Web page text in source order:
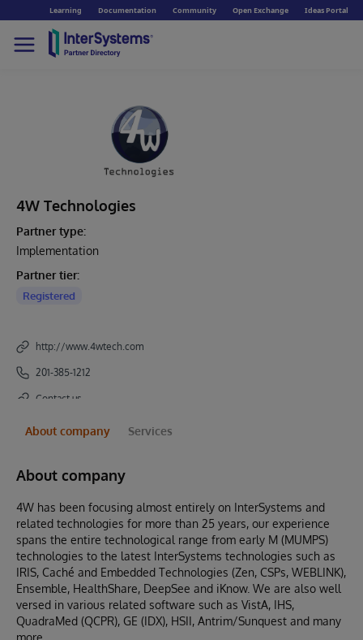
Learning Documentation Community Open Exchange Ideas Portal
4W Technologies
Partner type:
Implementation
Partner tier:
Registered
http://www.4wtech.com
201-385-1212
Contact us
About company Services
About company
4W has been focusing almost entirely on InterSystems and
related technologies for more than 25 years, our experience
spans the entire technological range from early M (MUMPS)
technologies to the latest InterSystems technologies such as
IRIS, Caché and Embedded Technologies (Zen, CSPs, WEBLINK),
Ensemble, HealthShare, DeepSee and iKnow. We are also well
versed in various related software such as VistA, IHS,
QuadraMed (QCPR), GE (IDX), HSII, Antrim/Sunquest and many
more.